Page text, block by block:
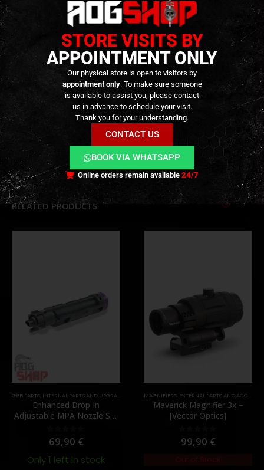
Full Windage & Elevation Adjustment: Easy and
precise tuning
Drop-In Installation: Designed for a secure and
wobble-free fit
TECHNICAL INFORMATION
ADDITIONAL INFORMATION
REVIEWS (0)
RELATED PRODUCTS
,MUZZLES DEVICES,PARTS
GBB PARTS, INTERNAL PARTS AND UPGRADES NOZZLES,PARTS
Enhanced Drop In
Adjustable MPA Nozzle Set
Gun]
0out of 5
69,90 €
Only 1 left in stock
MAGNIFIERS, EXTERNAL PARTS AND ACCESSORIES
Maverick Magnifier 3x –
[Vector Optics]
0out of 5
99,90 €
Out of Stock
STORE VISITS BY
APPOINTMENT ONLY
Our physical store is open to visitors by
appointment only. To make sure someone
is available to assist you, please contact
us in advance to schedule your visit.
Thank you for your understanding.
CONTACT US
BOOK VIA WHATSAPP
Online orders remain available24/7